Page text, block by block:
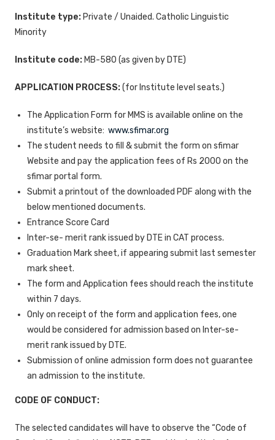
Institute type: Private / Unaided. Catholic Linguistic
Minority
Institute code: MB-580 (as given by DTE)
APPLICATION PROCESS:(for Institute level seats.)
The Application Form for MMS is available online on the
institute’s website: www.sfimar.org
The student needs to fill & submit the form on sfimar
Website and pay the application fees of Rs 2000 on the
sfimar portal form.
Submit a printout of the downloaded PDF along with the
below mentioned documents.
Entrance Score Card
Inter-se- merit rank issued by DTE in CAT process.
Graduation Mark sheet, if appearing submit last semester
mark sheet.
The form and Application fees should reach the institute
within 7 days.
Only on receipt of the form and application fees, one
would be considered for admission based on Inter-se-
merit rank issued by DTE.
Submission of online admission form does not guarantee
an admission to the institute.
CODE OF CONDUCT:
The selected candidates will have to observe the “Code of